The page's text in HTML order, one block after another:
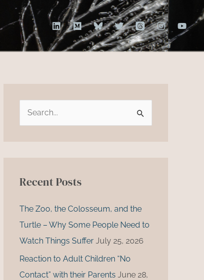
e
h
Recent Posts
The Zoo, the Colosseum, and the
Turtle – Why Some People Need to
Watch Things Suffer July 25, 2026
Reaction to Adult Children “No
Contact” with their Parents June 28,